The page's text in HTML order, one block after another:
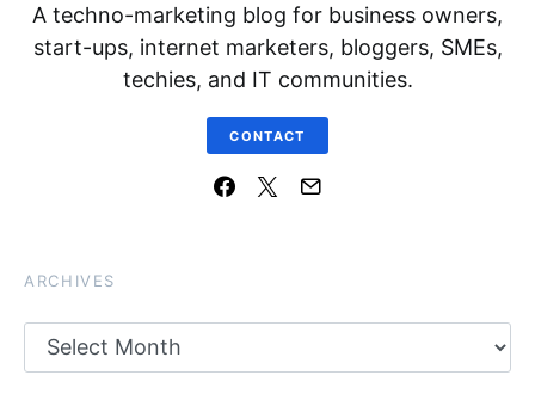
A techno-marketing blog for business owners,
start-ups, internet marketers, bloggers, SMEs,
techies, and IT communities.
CONTACT
ARCHIVES
Archives